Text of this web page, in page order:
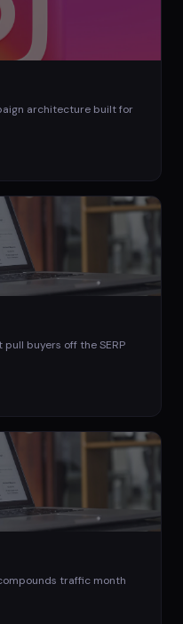
architecture built for
buyers off the SERP
traffic month